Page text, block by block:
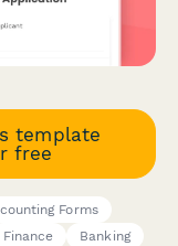
template
free
Forms
Finance
Banking